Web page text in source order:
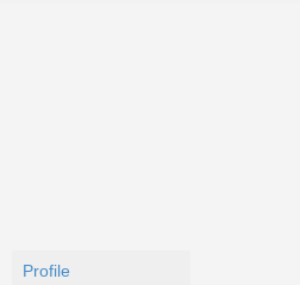
Profile